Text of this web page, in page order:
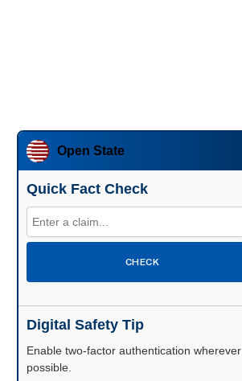
Open State
Quick Fact Check
CHECK
Digital Safety Tip
Enable two-factor authentication wherever
possible.